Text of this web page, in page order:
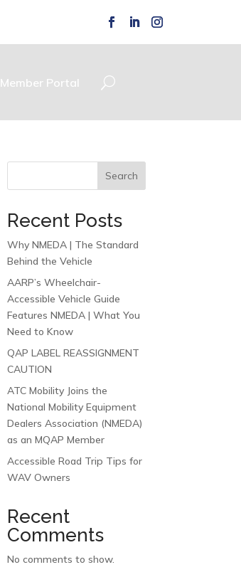
Member Portal
Search
Recent Posts
Why NMEDA | The Standard
Behind the Vehicle
AARP’s Wheelchair-
Accessible Vehicle Guide
Features NMEDA | What You
Need to Know
QAP LABEL REASSIGNMENT
CAUTION
ATC Mobility Joins the
National Mobility Equipment
Dealers Association (NMEDA)
as an MQAP Member
Accessible Road Trip Tips for
WAV Owners
Recent
Comments
No comments to show.